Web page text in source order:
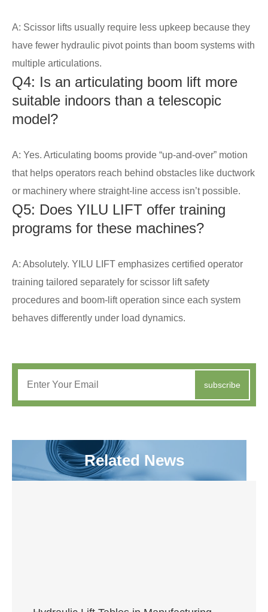
A: Scissor lifts usually require less upkeep because they
have fewer hydraulic pivot points than boom systems with
multiple articulations.
Q4: Is an articulating boom lift more
suitable indoors than a telescopic
model?
A: Yes. Articulating booms provide “up-and-over” motion
that helps operators reach behind obstacles like ductwork
or machinery where straight-line access isn’t possible.
Q5: Does YILU LIFT offer training
programs for these machines?
A: Absolutely. YILU LIFT emphasizes certified operator
training tailored separately for scissor lift safety
procedures and boom-lift operation since each system
behaves differently under load dynamics.
subscribe
Related News